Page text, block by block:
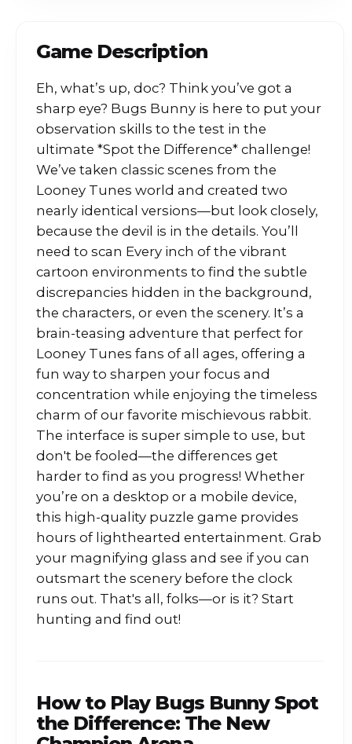
Game Description
Eh, what’s up, doc? Think you’ve got a
sharp eye? Bugs Bunny is here to put your
observation skills to the test in the
ultimate *Spot the Difference* challenge!
We’ve taken classic scenes from the
Looney Tunes world and created two
nearly identical versions—but look closely,
because the devil is in the details. You’ll
need to scan Every inch of the vibrant
cartoon environments to find the subtle
discrepancies hidden in the background,
the characters, or even the scenery. It’s a
brain-teasing adventure that perfect for
Looney Tunes fans of all ages, offering a
fun way to sharpen your focus and
concentration while enjoying the timeless
charm of our favorite mischievous rabbit.
The interface is super simple to use, but
don't be fooled—the differences get
harder to find as you progress! Whether
you’re on a desktop or a mobile device,
this high-quality puzzle game provides
hours of lighthearted entertainment. Grab
your magnifying glass and see if you can
outsmart the scenery before the clock
runs out. That's all, folks—or is it? Start
hunting and find out!
How to Play Bugs Bunny Spot
the Difference: The New